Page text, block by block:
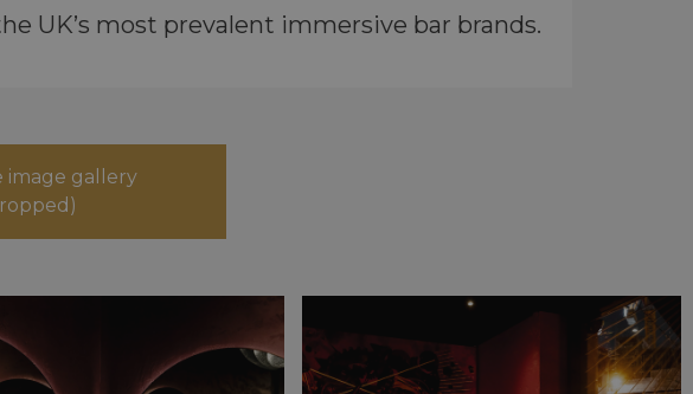
UK’s most prevalent immersive bar brands.
image gallery